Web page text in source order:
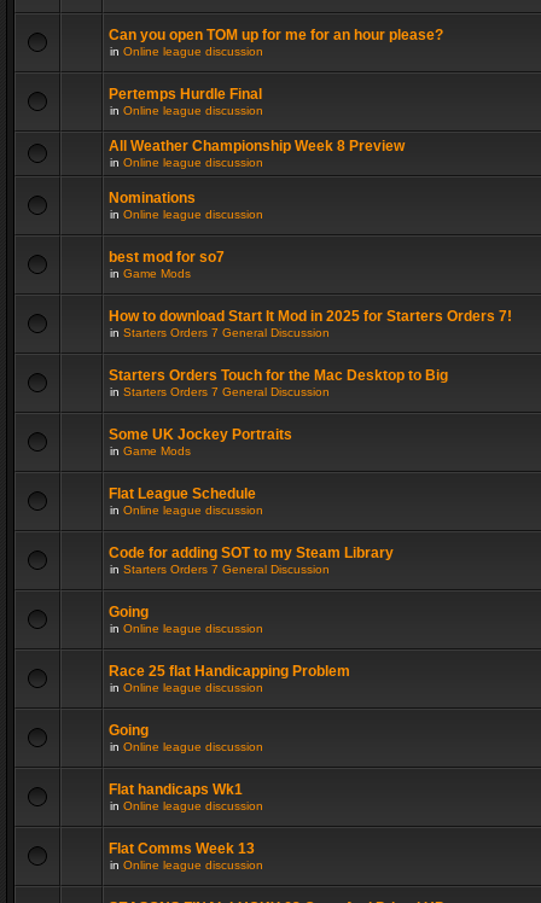
Can you open TOM up for me for an hour please?
in Online league discussion
Pertemps Hurdle Final
in Online league discussion
All Weather Championship Week 8 Preview
in Online league discussion
Nominations
in Online league discussion
best mod for so7
in Game Mods
How to download Start It Mod in 2025 for Starters Orders 7!
in Starters Orders 7 General Discussion
Starters Orders Touch for the Mac Desktop to Big
in Starters Orders 7 General Discussion
Some UK Jockey Portraits
in Game Mods
Flat League Schedule
in Online league discussion
Code for adding SOT to my Steam Library
in Starters Orders 7 General Discussion
Going
in Online league discussion
Race 25 flat Handicapping Problem
in Online league discussion
Going
in Online league discussion
Flat handicaps Wk1
in Online league discussion
Flat Comms Week 13
in Online league discussion